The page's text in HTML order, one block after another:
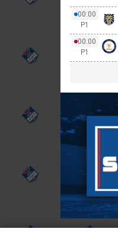
00:00
P1
00:00
P1